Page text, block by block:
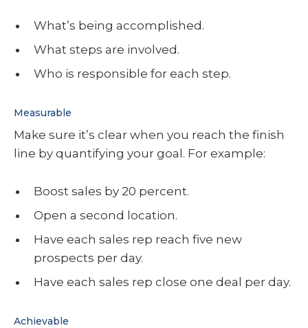
What’s being accomplished.
What steps are involved.
Who is responsible for each step.
Measurable
Make sure it’s clear when you reach the finish
line by quantifying your goal. For example:
Boost sales by 20 percent.
Open a second location.
Have each sales rep reach five new
prospects per day.
Have each sales rep close one deal per day.
Achievable